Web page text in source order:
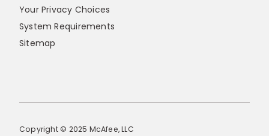
Your Privacy Choices
System Requirements
Sitemap
Copyright © 2025 McAfee, LLC